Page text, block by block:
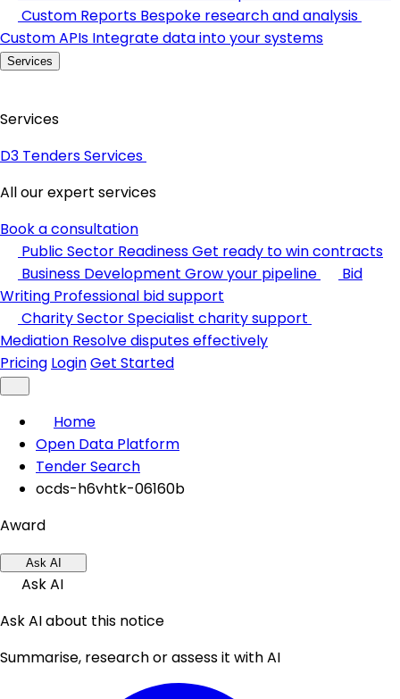
Custom Reports Bespoke research and analysis
Custom APIs Integrate data into your systems
Services
Services
D3 Tenders Services
All our expert services
Book a consultation
Public Sector ReadinessGet ready to win contracts
Business Development Grow your pipeline
Bid
Writing Professional bid support
Charity SectorSpecialist charity support
Mediation Resolve disputes effectively
Pricing LoginGet Started
Home
Open Data Platform
Tender Search
ocds-h6vhtk-06160b
Award
Ask AI
Ask AI
Ask AI about this notice
Summarise, research or assess it with AI